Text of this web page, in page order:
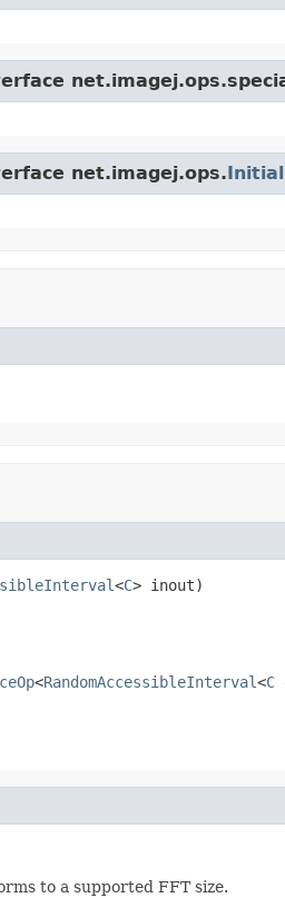
net.imagej.ops.
<C> inout)
<RandomAccessibleInterval<C
to a supported FFT size.